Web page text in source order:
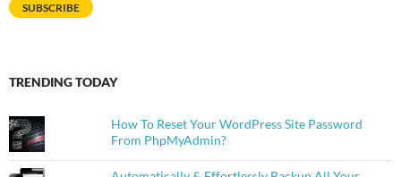
SUBSCRIBE
TRENDING TODAY
How To Reset Your WordPress Site Password
From PhpMyAdmin?